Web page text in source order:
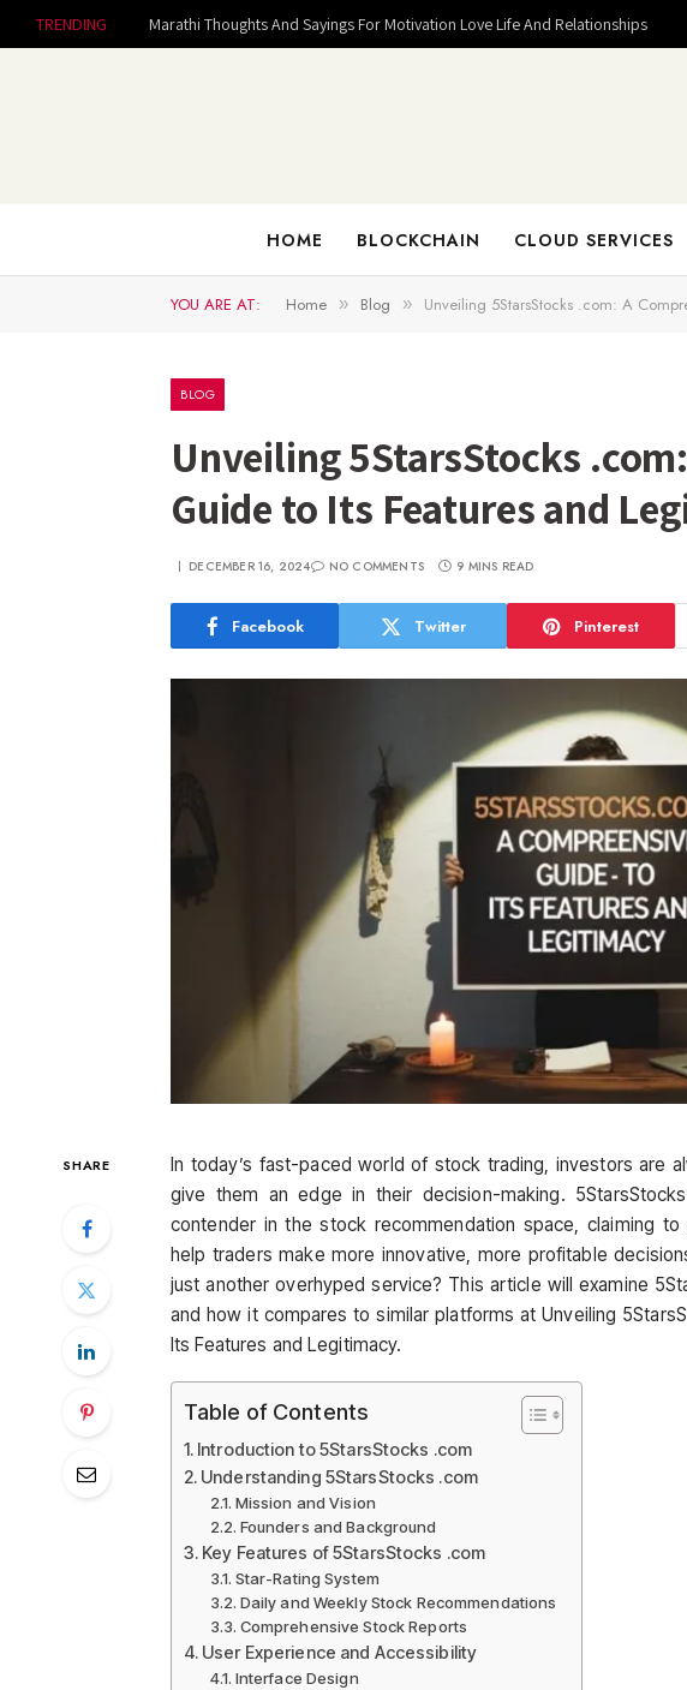
TRENDING Marathi Thoughts And Sayings For Motivation Love Life And Relationships
HOME BLOCKCHAIN CLOUD SERVICES
YOU ARE AT: Home » Blog » Unveiling 5StarsStocks .com: A
BLOG
Unveiling 5StarsStocks
Guide to Its Features and
DECEMBER 16, 2024 NO COMMENTS 9 MINS READ
Facebook Twitter Pinterest
SHARE
In today’s fast-paced world of stock trading, investors are
give them an edge in their decision-making.
contender in the stock recommendation space, claiming
help traders make more innovative, more profitable
just another overhyped service? This article will examine
and how it compares to similar platforms at Unveiling
Its Features and Legitimacy.
Table of Contents
Introduction to 5StarsStocks .com
Understanding 5StarsStocks .com
Mission and Vision
Founders and Background
Key Features of 5StarsStocks .com
Star-Rating System
Daily and Weekly Stock Recommendations
Comprehensive Stock Reports
User Experience and Accessibility
Interface Design